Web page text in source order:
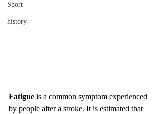
Sport
history
Fatigue is a common symptom experienced
by people after a stroke. It is estimated that